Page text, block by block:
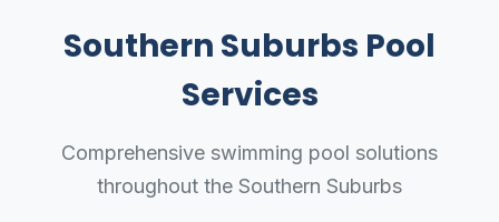
Southern Suburbs Pool
Services
Comprehensive swimming pool solutions
throughout the Southern Suburbs